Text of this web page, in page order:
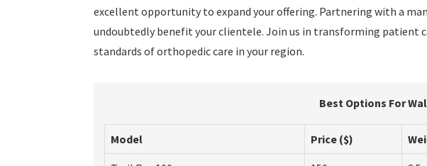
excellent opportunity to expand your offering. Partnering with a
undoubtedly benefit your clientele. Join us in transforming
standards of orthopedic care in your region.
Best Options For
Model Price ($)